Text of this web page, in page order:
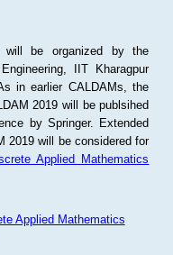
will be organized by the
IIT Kharagpur
in earlier CALDAMs, the
2019 will be publsihed
by Springer. Extended
2019 will be considered for
Applied Mathematics
Applied Mathematics